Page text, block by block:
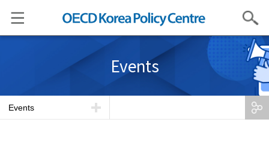
Search
Events
Events